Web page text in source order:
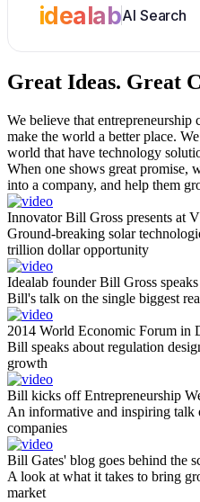
idealabAI Search
Great Ideas. Great
We believe that entrepreneurship
make the world a better place.
world that have technology
When one shows great promise,
into a company, and help them
Innovator Bill Gross presents at
Ground-breaking solar
trillion dollar opportunity
Idealab founder Bill Gross
Bill's talk on the single biggest
2014 World Economic Forum in
Bill speaks about regulation
growth
Bill kicks off Entrepreneurship
An informative and inspiring talk
companies
Bill Gates' blog goes behind the
A look at what it takes to bring
market